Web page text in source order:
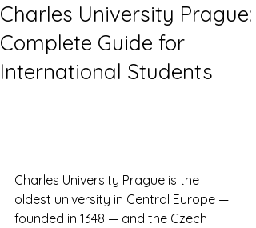
Charles University Prague:
Complete Guide for
International Students
Charles University Prague is the
oldest university in Central Europe —
founded in 1348 — and the Czech